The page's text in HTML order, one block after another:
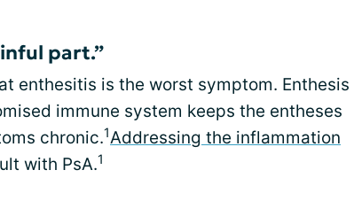
part.”
enthesitis is the worst symptom. Enthesis
immune system keeps the entheses
chronic.1Addressing the inflammation
with PsA.1